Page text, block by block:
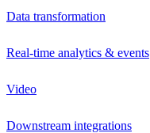
Data transformation
Real-time analytics & events
Video
Downstream integrations